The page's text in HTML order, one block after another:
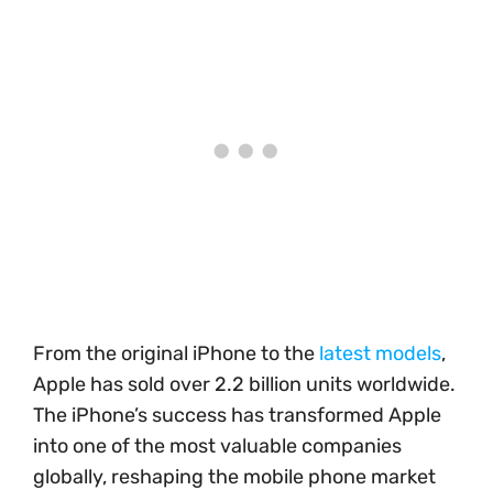
From the original iPhone to the latest models,
Apple has sold over 2.2 billion units worldwide.
The iPhone’s success has transformed Apple
into one of the most valuable companies
globally, reshaping the mobile phone market